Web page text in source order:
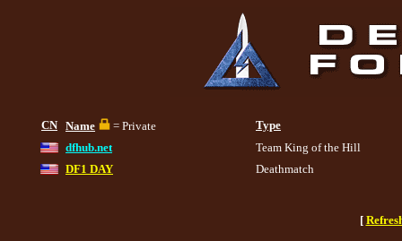
CN Name = Private
Type
dfhub.net
Team King of the Hill
DF1 DAY
Deathmatch
[